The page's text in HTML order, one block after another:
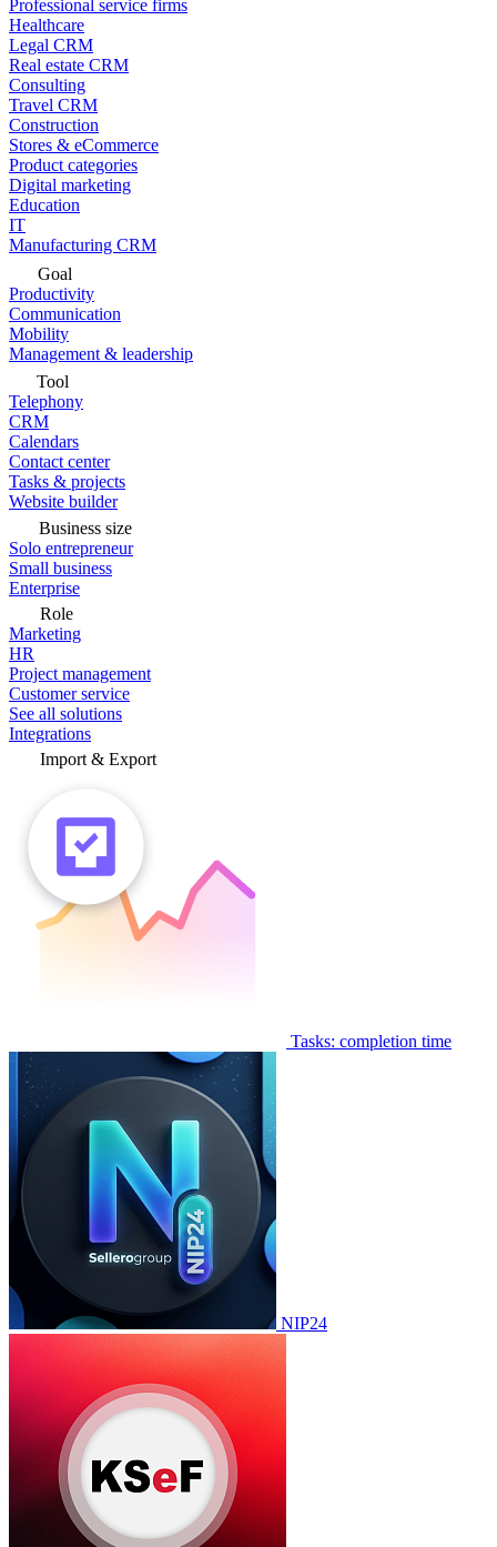
Professional service firms
Healthcare
Legal CRM
Real estate CRM
Consulting
Travel CRM
Construction
Stores & eCommerce
Product categories
Digital marketing
Education
IT
Manufacturing CRM
Goal
Productivity
Communication
Mobility
Management & leadership
Tool
Telephony
CRM
Calendars
Contact center
Tasks & projects
Website builder
Business size
Solo entrepreneur
Small business
Enterprise
Role
Marketing
HR
Project management
Customer service
See all solutions
Integrations
Import & Export
Tasks: completion time
NIP24